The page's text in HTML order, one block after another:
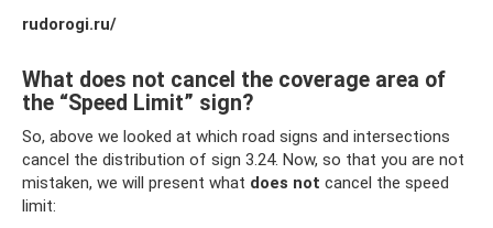
rudorogi.ru/
What does not cancel the coverage area of ​​
the “Speed ​​Limit” sign?
So, above we looked at which road signs and intersections
cancel the distribution of sign 3.24. Now, so that you are not
mistaken, we will present what does not cancel the speed
limit: